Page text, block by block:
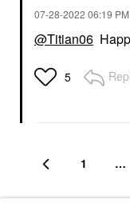
‎07-28-2022 06:19 PM
@Titian06
5
1 …